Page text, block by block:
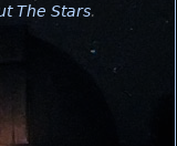
The Stars.